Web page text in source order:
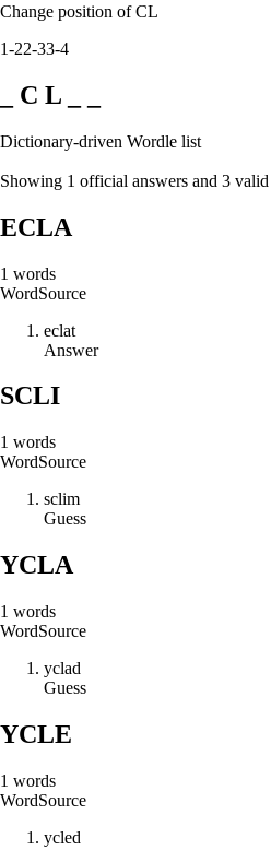
Change position of CL
1-22-33-4
_ C L _ _
Dictionary-driven Wordle list
Showing 1 official answers and 3 valid
ECLA
1 words
WordSource
eclat
Answer
SCLI
1 words
WordSource
sclim
Guess
YCLA
1 words
WordSource
yclad
Guess
YCLE
1 words
WordSource
ycled